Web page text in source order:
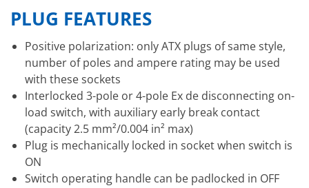
PLUG FEATURES
Positive polarization: only ATX plugs of same style,
number of poles and ampere rating may be used
with these sockets
Interlocked 3-pole or 4-pole Ex de disconnecting on-
load switch, with auxiliary early break contact
(capacity 2.5 mm²/0.004 in² max)
Plug is mechanically locked in socket when switch is
ON
Switch operating handle can be padlocked in OFF